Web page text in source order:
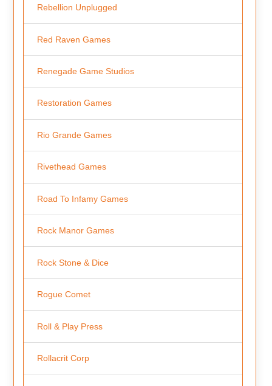
Rebellion Unplugged
Red Raven Games
Renegade Game Studios
Restoration Games
Rio Grande Games
Rivethead Games
Road To Infamy Games
Rock Manor Games
Rock Stone & Dice
Rogue Comet
Roll & Play Press
Rollacrit Corp